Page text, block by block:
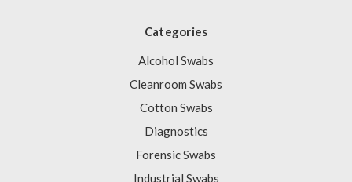
Categories
Alcohol Swabs
Cleanroom Swabs
Cotton Swabs
Diagnostics
Forensic Swabs
Industrial Swabs